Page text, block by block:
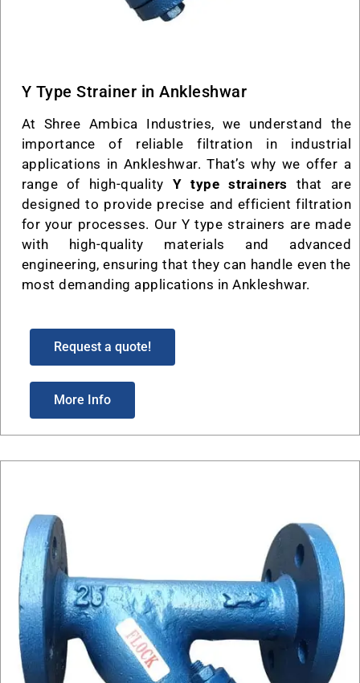
Y Type Strainer in Ankleshwar
At Shree Ambica Industries, we understand the
importance of reliable filtration in industrial
applications in Ankleshwar. That’s why we offer a
range of high-quality Y type strainers that are
designed to provide precise and efficient filtration
for your processes. Our Y type strainers are made
with high-quality materials and advanced
engineering, ensuring that they can handle even the
most demanding applications in Ankleshwar.
Request a quote!
More Info